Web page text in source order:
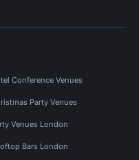
Conference Venues
Party Venues
Venues London
Bars London